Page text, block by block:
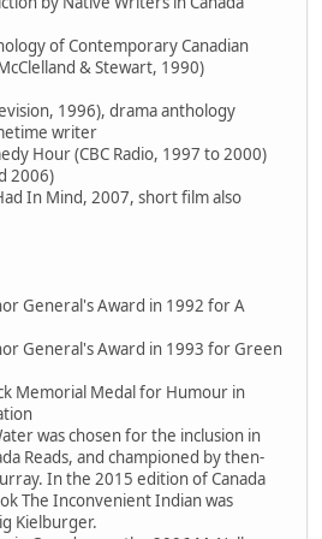
of Contemporary Canadian
& Stewart, 1990)
1996), drama anthology
writer
Hour (CBC Radio, 1997 to 2000)
2006)
In Mind, 2007, short film also
General's Award in 1992 for A
General's Award in 1993 for Green
Memorial Medal for Humour in
was chosen for the inclusion in
Reads, and championed by then-
In the 2015 edition of Canada
The Inconvenient Indian was
Kielburger.